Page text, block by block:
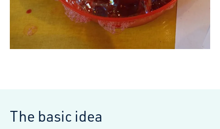
The basic idea